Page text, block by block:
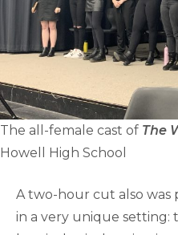
The all-female cast of The
Howell High School
A two-hour cut also
in a very unique setting: